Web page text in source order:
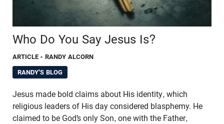
Who Do You Say Jesus Is?
ARTICLE - RANDY ALCORN
RANDY'S BLOG
Jesus made bold claims about His identity, which
religious leaders of His day considered blasphemy. He
claimed to be God’s only Son, one with the Father,